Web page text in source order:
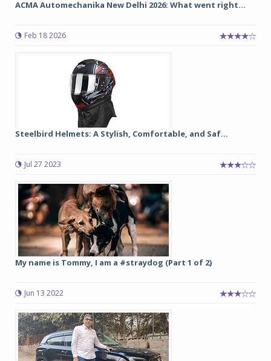
ACMA Automechanika New Delhi 2026: What went right...
Feb 18 2026
Steelbird Helmets: A Stylish, Comfortable, and Saf...
Jul 27 2023
My name is Tommy, I am a #straydog (Part 1 of 2)
Jun 13 2022